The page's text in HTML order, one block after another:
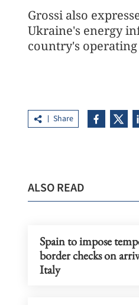
Grossi also
Ukraine's energy
country's
Share
ALSO READ
Spain to impose
border checks on
Italy